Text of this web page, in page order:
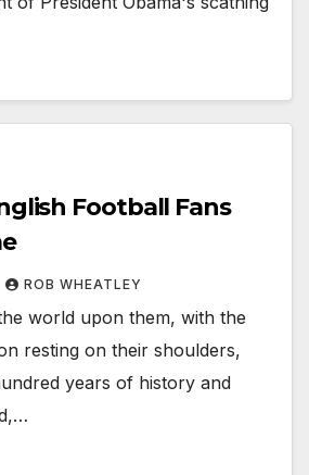
Football Fans
ROB WHEATLEY
world upon them, with the
resting on their shoulders,
years of history and